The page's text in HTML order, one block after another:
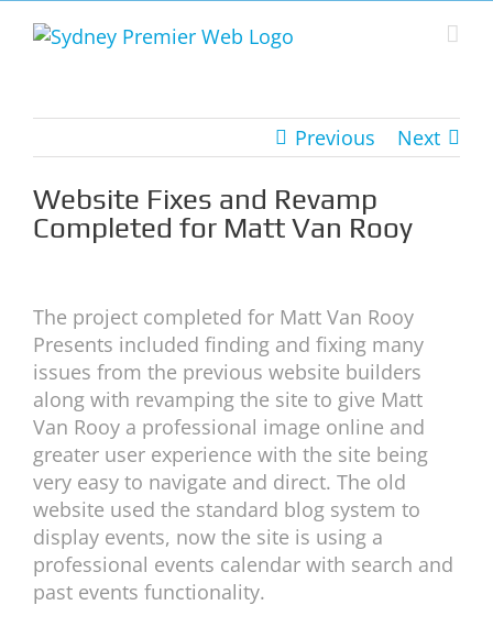
Previous Next
Website Fixes and Revamp
Completed for Matt Van Rooy
Larger
Image
The project completed for Matt Van Rooy
Presents included finding and fixing many
issues from the previous website builders
along with revamping the site to give Matt
Van Rooy a professional image online and
greater user experience with the site being
very easy to navigate and direct. The old
website used the standard blog system to
display events, now the site is using a
professional events calendar with search and
past events functionality.